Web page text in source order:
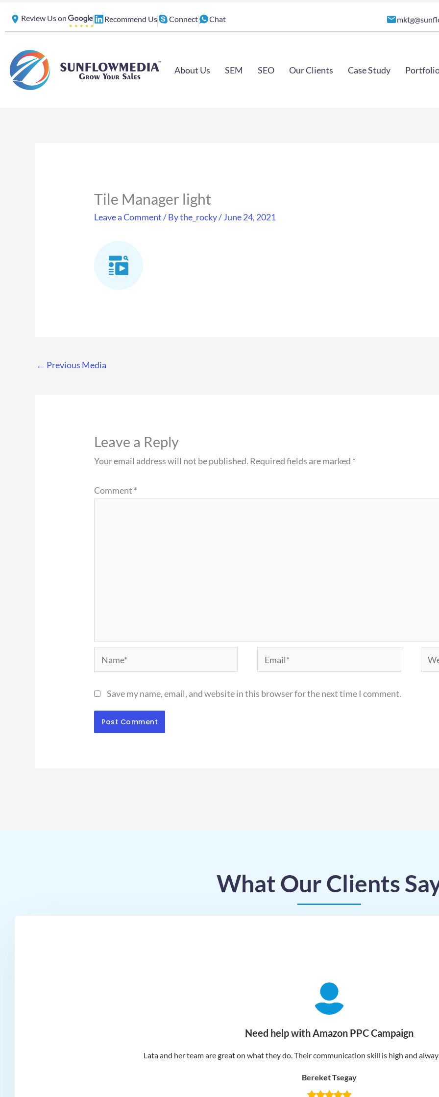
Review Us on Recommend Us Connect Chat
About Us SEM SEO Our Clients Case Study
Tile Manager light
Leave a Comment/ Bythe_rocky/June 24, 2021
← Previous Media
Leave a Reply
Your email address will not be published. Required fields are marked *
Comment *
Name* Email*
Save my name, email, and website in this browser for the next time I comment.
What Our Clients
Need help with Amazon PPC Campaign
Lata and her team are great on what they do. Their communication skill is high and
Bereket Tsegay